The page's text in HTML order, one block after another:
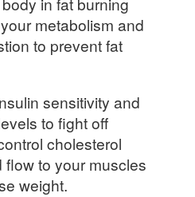
metabolism and
to prevent fat
sensitivity and
to fight off
cholesterol
to your muscles
weight.